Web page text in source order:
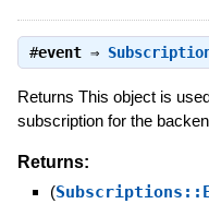
#event⇒
Returns This object is
subscription for the
Returns:
(